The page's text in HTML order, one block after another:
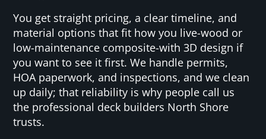
You get straight pricing, a clear timeline, and
material options that fit how you live-wood or
low-maintenance composite-with 3D design if
you want to see it first. We handle permits,
HOA paperwork, and inspections, and we clean
up daily; that reliability is why people call us
the professional deck builders North Shore
trusts.